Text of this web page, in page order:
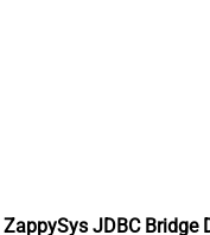
ZappySys JDBC Bridge